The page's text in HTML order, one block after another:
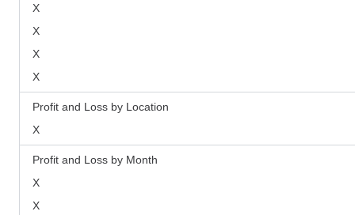
X
X
X
X
Profit and Loss by Location
X
Profit and Loss by Month
X
X